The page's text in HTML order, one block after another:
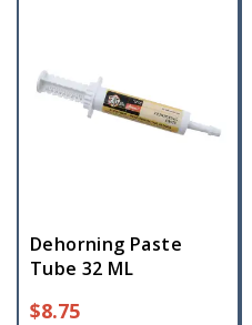
Dehorning Paste
Tube 32 ML
$8.75